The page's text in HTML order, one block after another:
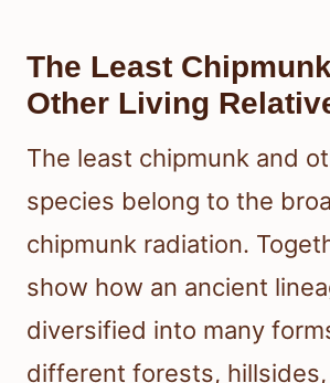
The Least
Other Living
The least chipmunk and
species belong to the
chipmunk radiation.
show how an ancient
diversified into many
different forests, hillsides,